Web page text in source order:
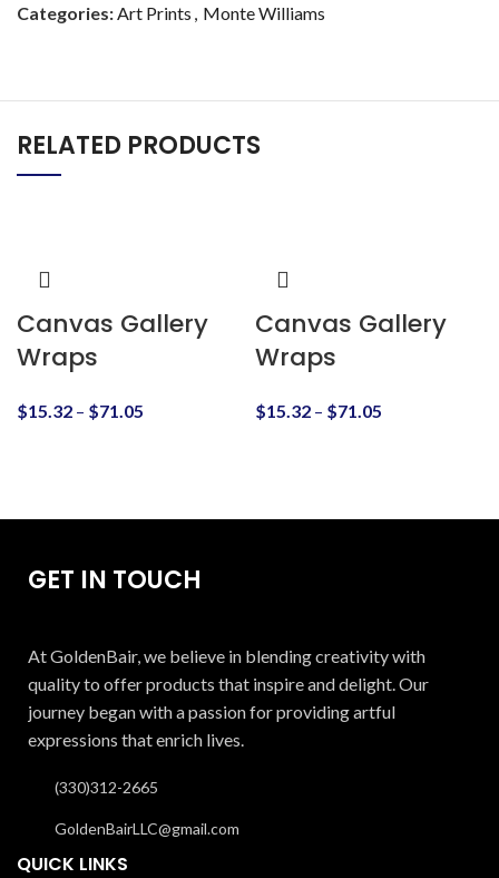
Categories: Art Prints Monte Williams
RELATED PRODUCTS
Canvas Gallery
Wraps
$15.32 – $71.05
Canvas Gallery
Wraps
$15.32 – $71.05
GET IN TOUCH
At GoldenBair, we believe in blending creativity with
quality to offer products that inspire and delight. Our
journey began with a passion for providing artful
expressions that enrich lives.
(330)312-2665
GoldenBairLLC@gmail.com
QUICK LINKS